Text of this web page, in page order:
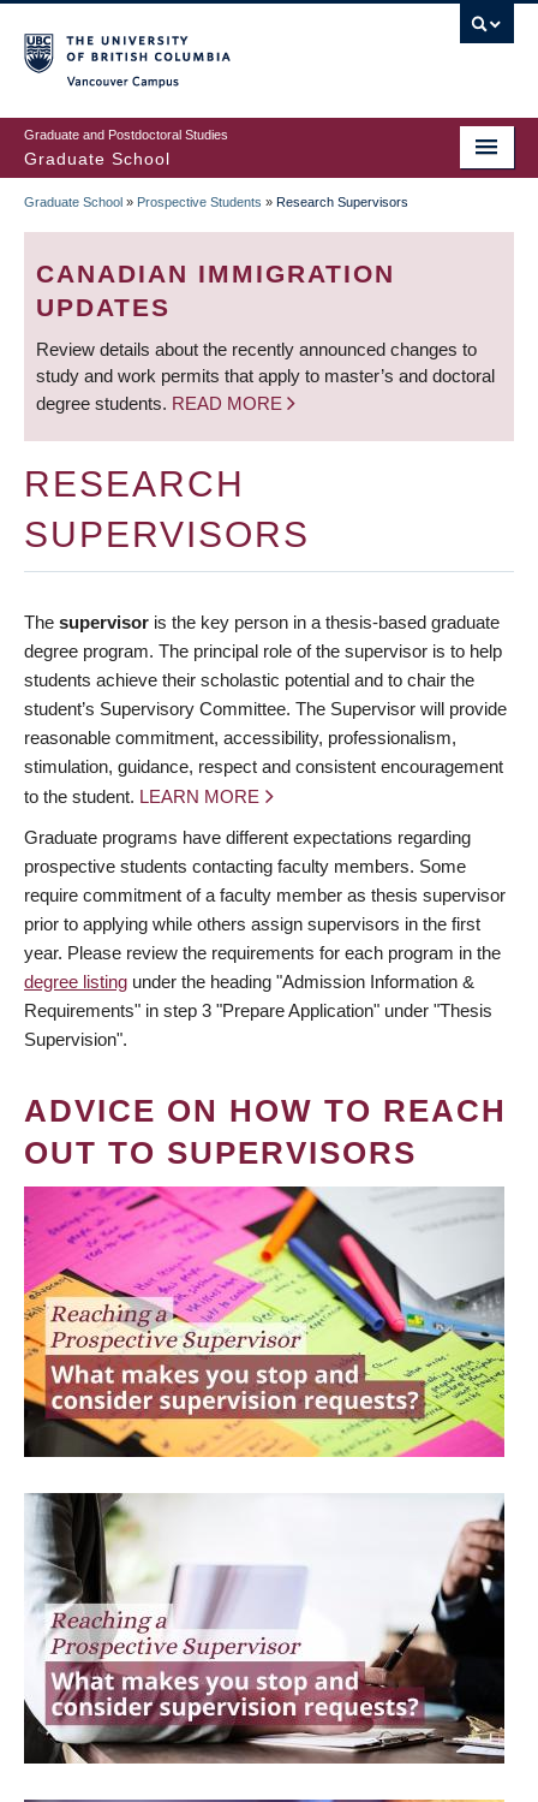
to
main
content
Graduate and Postdoctoral Studies
Graduate School
BREADCRUMB
Graduate School » Prospective Students » Research Supervisors
CANADIAN IMMIGRATION
UPDATES
Review details about the recently announced changes to
study and work permits that apply to master’s and doctoral
degree students. READ MORE
RESEARCH
SUPERVISORS
The supervisor is the key person in a thesis-based graduate
degree program. The principal role of the supervisor is to help
students achieve their scholastic potential and to chair the
student’s Supervisory Committee. The Supervisor will provide
reasonable commitment, accessibility, professionalism,
stimulation, guidance, respect and consistent encouragement
to the student. LEARN MORE
Graduate programs have different expectations regarding
prospective students contacting faculty members. Some
require commitment of a faculty member as thesis supervisor
prior to applying while others assign supervisors in the first
year. Please review the requirements for each program in the
degree listing under the heading "Admission Information &
Requirements" in step 3 "Prepare Application" under "Thesis
Supervision".
ADVICE ON HOW TO REACH
OUT TO SUPERVISORS